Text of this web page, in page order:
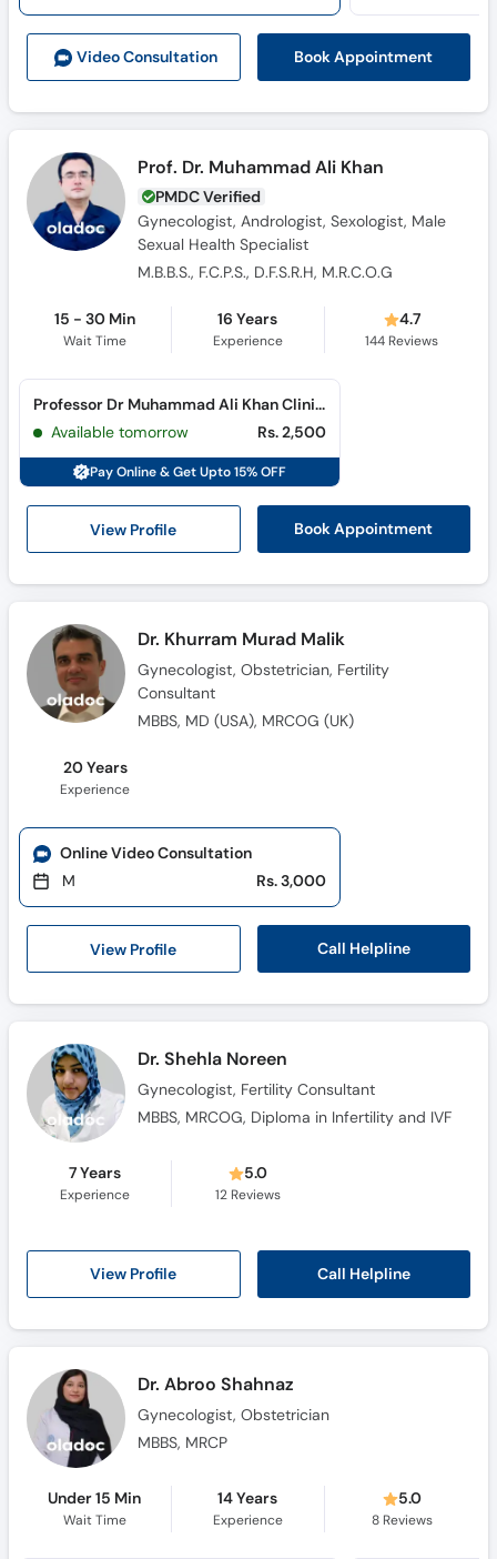
Video Consultation Book Appointment
Prof. Dr. Muhammad Ali Khan
PMDC Verified
Gynecologist, Andrologist, Sexologist, Male
Sexual Health Specialist
M.B.B.S., F.C.P.S., D.F.S.R.H, M.R.C.O.G
15 - 30 Min
Wait Time
16 Years
Experience
4.7
144 Reviews
View Profile Book Appointment
Professor Dr Muhammad Ali Khan Clinic (Cantt)
Available tomorrow
Rs. 2,500
Pay Online & Get Upto 15% OFF
Dr. Khurram Murad Malik
Gynecologist, Obstetrician, Fertility
Consultant
MBBS, MD (USA), MRCOG (UK)
20 Years
Experience
View Profile Call Helpline
Online Video Consultation
M
Rs. 3,000
Dr. Shehla Noreen
Gynecologist, Fertility Consultant
MBBS, MRCOG, Diploma in Infertility and IVF
7 Years
Experience
5.0
12 Reviews
View Profile Call Helpline
Dr. Abroo Shahnaz
Gynecologist, Obstetrician
MBBS, MRCP
Under 15 Min
Wait Time
14 Years
Experience
5.0
8Reviews